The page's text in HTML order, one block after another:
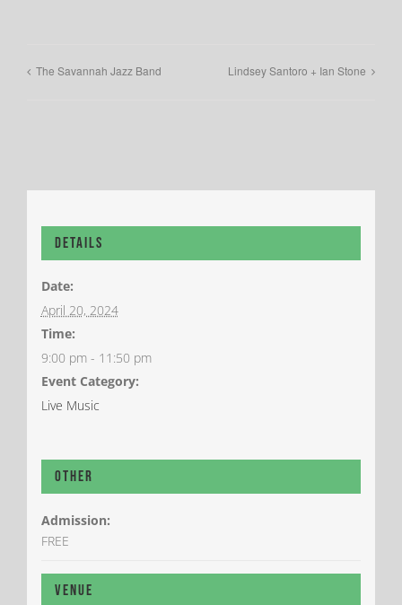
The Savannah Jazz Band Lindsey Santoro + Ian Stone
Details
Date:
April 20, 2024
Time:
9:00 pm - 11:50 pm
Event Category:
Live Music
Venue
Other
Admission:
FREE